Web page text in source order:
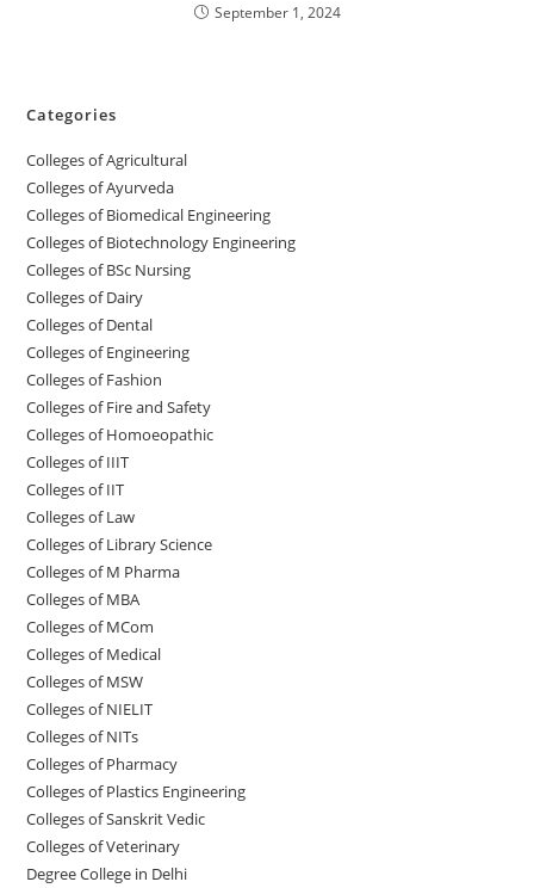
September 1, 2024
Categories
College‌s of Agricultural
Colleges‌‌‌‌‌‌‌‌ of Ayurveda
Colleges of Biomedical Engineering
Colleges of Biotechnology Engineering
Colleges of BSc Nursing
Colleges of ‌‌‌‌‌‌Dairy
Colleges ‌‌‌‌‌‌‌‌‌‌‌of Dental
Colleges of Engineering
Colleges of Fashion
Colleges of ‌‌‌‌‌‌‌‌‌‌‌‌‌‌‌‌‌‌‌‌‌‌‌‌‌‌‌Fire and Safety
Colleges of ‌‌‌Homoeopathic
Colleges of IIIT
Colleges of IIT
Colleges of ‌‌‌‌‌‌‌‌‌‌Law
Colleges of Library Science
Colleges of M Pharma
Colleges of ‌MBA
Colleges of MCom
Colleges‌‌‌‌‌‌‌‌ of Medical
Colleges of ‌‌‌‌‌MSW
Colleges of NIELIT
Colleges of NITs
Colleges of Pharmacy
Colleges of Plastics Engineering
Colleges of Sanskrit Vedic
Colleges of Veterinary
Degree College in Delhi